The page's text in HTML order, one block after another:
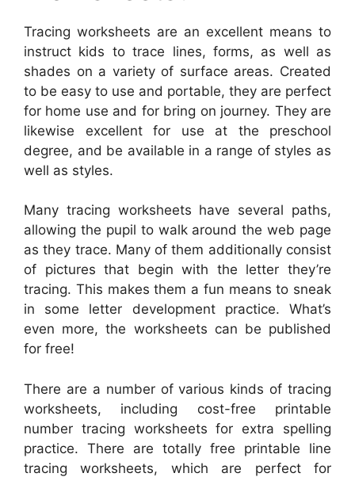
Tracing worksheets are an excellent means to
instruct kids to trace lines, forms, as well as
shades on a variety of surface areas. Created
to be easy to use and portable, they are perfect
for home use and for bring on journey. They are
likewise excellent for use at the preschool
degree, and be available in a range of styles as
well as styles.
Many tracing worksheets have several paths,
allowing the pupil to walk around the web page
as they trace. Many of them additionally consist
of pictures that begin with the letter they’re
tracing. This makes them a fun means to sneak
in some letter development practice. What’s
even more, the worksheets can be published
for free!
There are a number of various kinds of tracing
worksheets, including cost-free printable
number tracing worksheets for extra spelling
practice. There are totally free printable line
tracing worksheets, which are perfect for